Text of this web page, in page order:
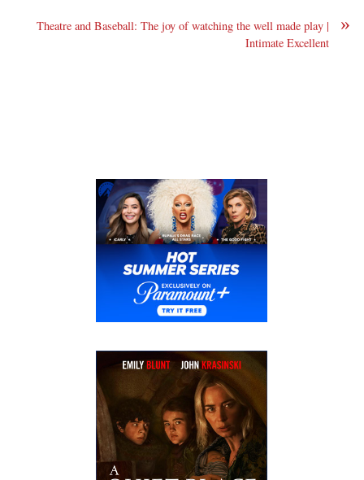
»
Theatre and Baseball: The joy of watching the well made play |
Intimate Excellent